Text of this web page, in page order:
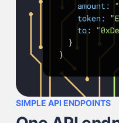
SIMPLE API ENDPOINTS